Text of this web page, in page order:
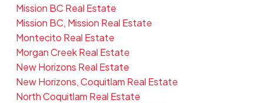
Mission BC Real Estate
Mission BC, Mission Real Estate
Montecito Real Estate
Morgan Creek Real Estate
New Horizons Real Estate
New Horizons, Coquitlam Real Estate
North Coquitlam Real Estate